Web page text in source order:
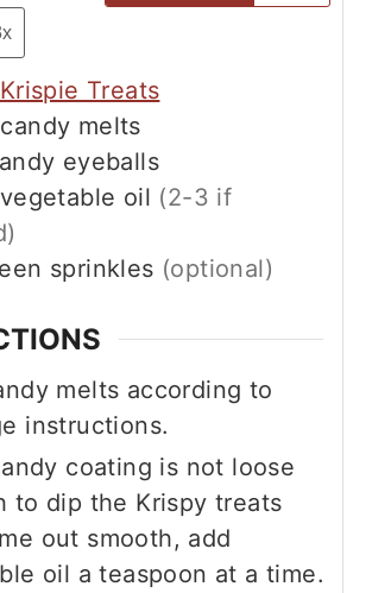
Treats
candy melts
eyeballs
vegetable oil (2-3 if
sprinkles (optional)
melts according to
instructions.
coating is not loose
to dip the Krispy treats
out smooth, add
oil a teaspoon at a time.